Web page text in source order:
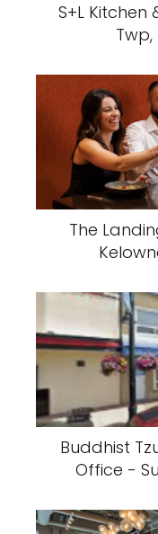
S+L
The
Buddhist
Office -